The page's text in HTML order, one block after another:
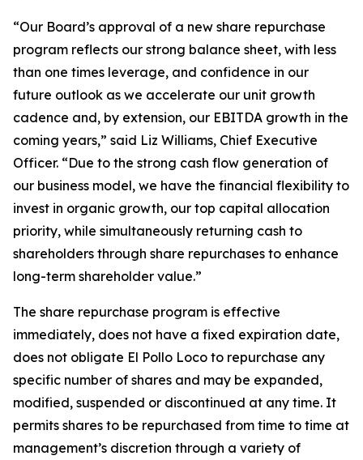
“Our Board’s approval of a new share repurchase
program reflects our strong balance sheet, with less
than one times leverage, and confidence in our
future outlook as we accelerate our unit growth
cadence and, by extension, our EBITDA growth in the
coming years,” said Liz Williams, Chief Executive
Officer. “Due to the strong cash flow generation of
our business model, we have the financial flexibility to
invest in organic growth, our top capital allocation
priority, while simultaneously returning cash to
shareholders through share repurchases to enhance
long-term shareholder value.”
The share repurchase program is effective
immediately, does not have a fixed expiration date,
does not obligate El Pollo Loco to repurchase any
specific number of shares and may be expanded,
modified, suspended or discontinued at any time. It
permits shares to be repurchased from time to time at
management’s discretion through a variety of